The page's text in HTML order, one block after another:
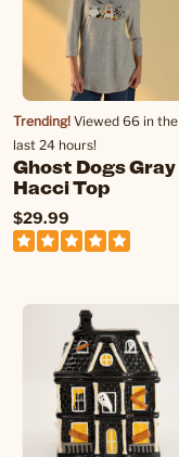
Trending! Viewed 66 in the
last 24 hours!
Ghost Dogs Gray
Hacci Top
$29.99